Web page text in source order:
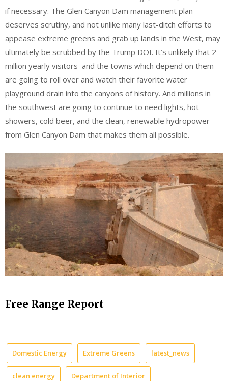
if necessary. The Glen Canyon Dam management plan
deserves scrutiny, and not unlike many last-ditch efforts to
appease extreme greens and grab up lands in the West, may
ultimately be scrubbed by the Trump DOI. It’s unlikely that 2
million yearly visitors–and the towns which depend on them–
are going to roll over and watch their favorite water
playground drain into the canyons of history. And millions in
the southwest are going to continue to need lights, hot
showers, cold beer, and the clean, renewable hydropower
from Glen Canyon Dam that makes them all possible.
Free Range Report
Domestic Energy Extreme Greens latest_news
clean energy Department of Interior